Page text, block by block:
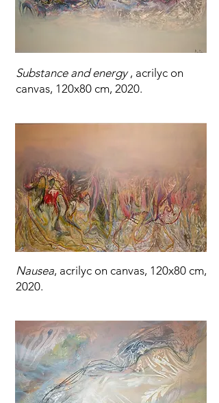
Substance and energy, acrilyc on
canvas, 120x80 cm, 2020.
Nausea, acrilyc on canvas, 120x80 cm,
2020.